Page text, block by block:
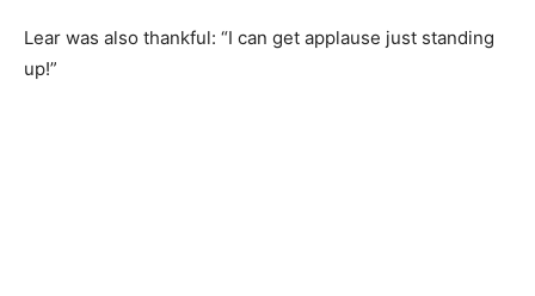
Lear was also thankful: “I can get applause just standing
up!”